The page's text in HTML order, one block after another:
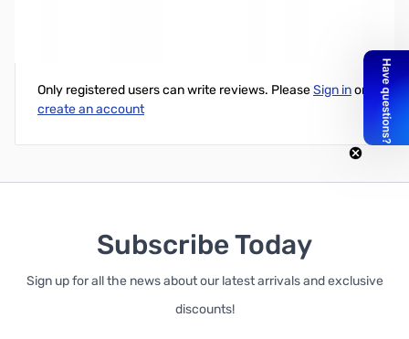
Only registered users can write reviews. PleaseSign inor
create an account
Subscribe Today
Sign up for all the news about our latest arrivals and exclusive
discounts!